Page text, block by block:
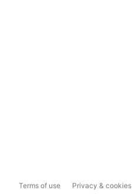
Terms of use Privacy & cookies